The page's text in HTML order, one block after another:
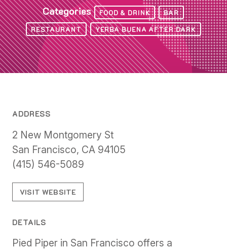
Categories FOOD & DRINK
BAR
RESTAURANT
YERBA BUENA AFTER DARK
ADDRESS
2 New Montgomery St
San Francisco, CA 94105
(415) 546-5089
VISIT WEBSITE
DETAILS
Pied Piper in San Francisco offers a